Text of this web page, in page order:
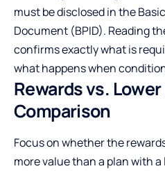
must be disclosed in the
Document (BPID). Reading
confirms exactly what is
what happens when
Rewards vs.
Comparison
Focus on whether the
more value than a plan with